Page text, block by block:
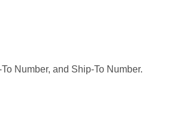
Number, and Ship-To Number.